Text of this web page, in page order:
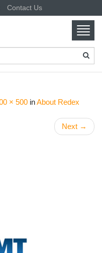
Contact Us
× 500 inAbout Redex
Next →